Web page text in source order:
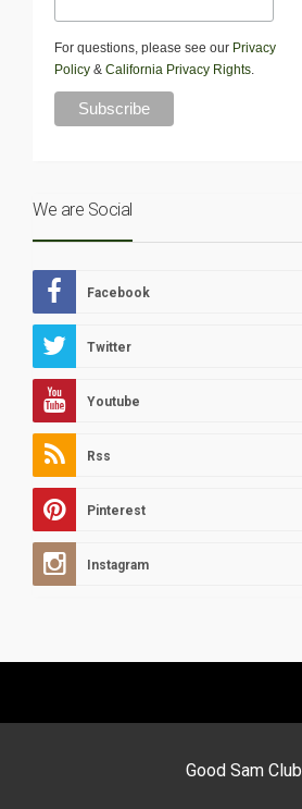
For questions, please see our Privacy
Policy & California Privacy Rights.
We are Social
Facebook
Twitter
Youtube
Rss
Pinterest
Instagram
Good Sam Club